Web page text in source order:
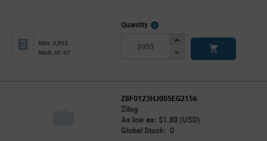
Min: 3,953
Mult. of: 67
Quantity
More
Increase
Decrease
Z8F0123HJ005EG2156
Zilog
As low as: $1.80 (USD)
Global Stock: 0